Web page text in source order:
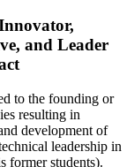
and Leader
to the founding or
resulting in
development of
leadership in
former students).